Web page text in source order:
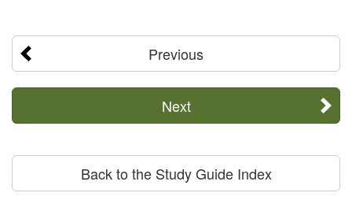
Previous
Next
Back to the Study Guide Index